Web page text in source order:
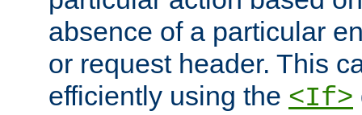
absence of a particular
or request header. This
efficiently using the <If>